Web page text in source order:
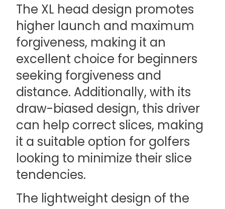
The XL head design promotes
higher launch and maximum
forgiveness, making it an
excellent choice for beginners
seeking forgiveness and
distance. Additionally, with its
draw-biased design, this driver
can help correct slices, making
it a suitable option for golfers
looking to minimize their slice
tendencies.
The lightweight design of the